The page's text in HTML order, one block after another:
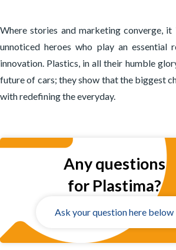
Where stories and marketing converge, it
unnoticed heroes who play an essential
innovation. Plastics, in all their humble
future of cars; they show that the biggest
with redefining the everyday.
Any questions
for Plastima?
Ask your question here below